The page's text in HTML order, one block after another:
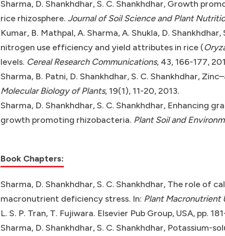
Sharma, D. Shankhdhar, S. C. Shankhdhar, Growth
rice rhizosphere. Journal of Soil Science and Plant
Kumar, B. Mathpal, A. Sharma, A. Shukla, D.
nitrogen use efficiency and yield attributes in rice (
levels. Cereal Research Communications, 43, 166-177,
Sharma, B. Patni, D. Shankhdhar, S. C. Shankhdhar,
Molecular Biology of Plants, 19(1), 11-20, 2013.
Sharma, D. Shankhdhar, S. C. Shankhdhar, Enhancing
growth promoting rhizobacteria. Plant Soil and
Book Chapters:
Sharma, D. Shankhdhar, S. C. Shankhdhar, The role of
macronutrient deficiency stress. In: Plant Macronutrient
L. S. P. Tran, T. Fujiwara. Elsevier Pub Group, USA, pp.
Sharma, D. Shankhdhar, S. C. Shankhdhar, Potassium-